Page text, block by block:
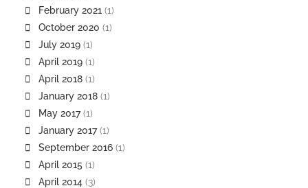
February 2021 (1)
October 2020 (1)
July 2019 (1)
April 2019 (1)
April 2018 (1)
January 2018 (1)
May 2017(1)
January 2017(1)
September 2016 (1)
April 2015 (1)
April 2014 (3)